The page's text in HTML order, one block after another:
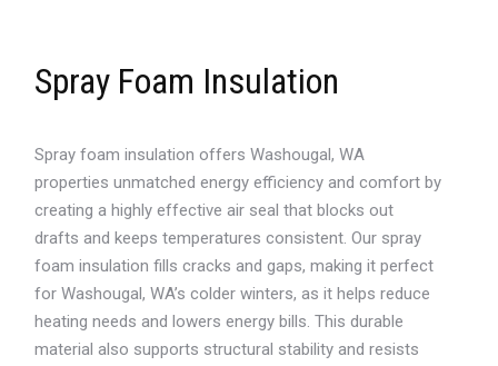
Spray Foam Insulation
Spray foam insulation offers Washougal, WA
properties unmatched energy efficiency and comfort by
creating a highly effective air seal that blocks out
drafts and keeps temperatures consistent. Our spray
foam insulation fills cracks and gaps, making it perfect
for Washougal, WA’s colder winters, as it helps reduce
heating needs and lowers energy bills. This durable
material also supports structural stability and resists